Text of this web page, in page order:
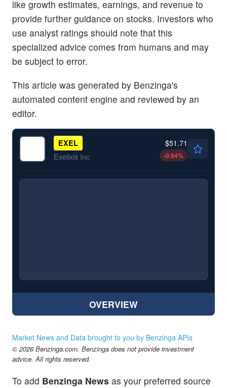
like growth estimates, earnings, and revenue to
provide further guidance on stocks. Investors who
use analyst ratings should note that this
specialized advice comes from humans and may
be subject to error.
This article was generated by Benzinga's
automated content engine and reviewed by an
editor.
EXEL
Exelixis Inc
$51.71
-0.94%
OVERVIEW
Market News and Data brought to you by Benzinga APIs
© 2026 Benzinga.com. Benzinga does not provide investment
advice. All rights reserved.
To add Benzinga News as your preferred source